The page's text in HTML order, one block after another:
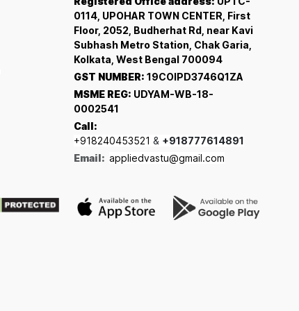
0114, UPOHAR TOWN CENTER, First
Floor, 2052, Budherhat Rd, near Kavi
Subhash Metro Station, Chak Garia,
Kolkata, West Bengal 700094
GST NUMBER: 19COIPD3746Q1ZA
MSME REG: UDYAM-WB-18-
0002541
Call:
+918240453521 & +918777614891
Email: appliedvastu@gmail.com